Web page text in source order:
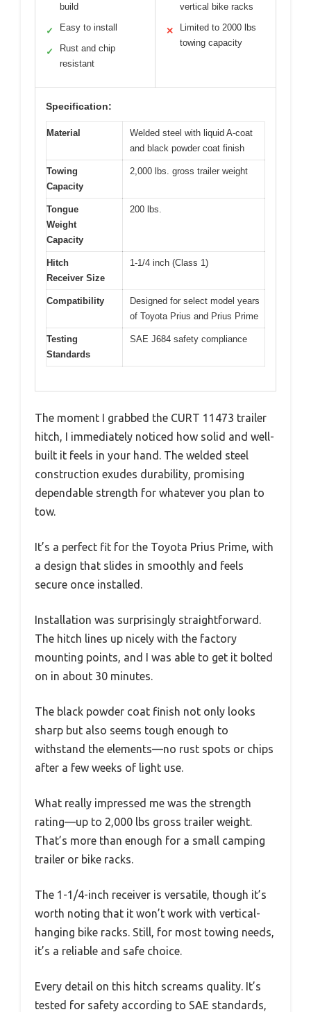
build
✓ Easy to install
✓
Rust and chip
resistant
vertical bike racks
✕
Limited to 2000 lbs
towing capacity
Specification:
Material
Welded steel with liquid A-coat
and black powder coat finish
Towing
Capacity
2,000 lbs. gross trailer weight
Tongue
Weight
Capacity
200 lbs.
Hitch
Receiver Size
1-1/4 inch (Class 1)
Compatibility
Designed for select model years
of Toyota Prius and Prius Prime
Testing
Standards
SAE J684 safety compliance
The moment I grabbed the CURT 11473 trailer
hitch, I immediately noticed how solid and well-
built it feels in your hand. The welded steel
construction exudes durability, promising
dependable strength for whatever you plan to
tow.
It’s a perfect fit for the Toyota Prius Prime, with
a design that slides in smoothly and feels
secure once installed.
Installation was surprisingly straightforward.
The hitch lines up nicely with the factory
mounting points, and I was able to get it bolted
on in about 30 minutes.
The black powder coat finish not only looks
sharp but also seems tough enough to
withstand the elements—no rust spots or chips
after a few weeks of light use.
What really impressed me was the strength
rating—up to 2,000 lbs gross trailer weight.
That’s more than enough for a small camping
trailer or bike racks.
The 1-1/4-inch receiver is versatile, though it’s
worth noting that it won’t work with vertical-
hanging bike racks. Still, for most towing needs,
it’s a reliable and safe choice.
Every detail on this hitch screams quality. It’s
tested for safety according to SAE standards,